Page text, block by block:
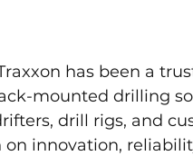
has been a
mounted drilling
drill rigs, and
innovation,